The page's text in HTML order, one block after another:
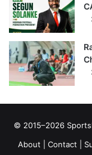
© 2015–2026
About
Contact